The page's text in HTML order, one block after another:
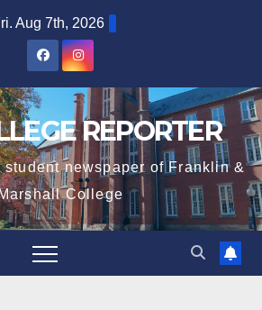
Aug 7th, 2026
REPORTER
newspaper of Franklin &
College